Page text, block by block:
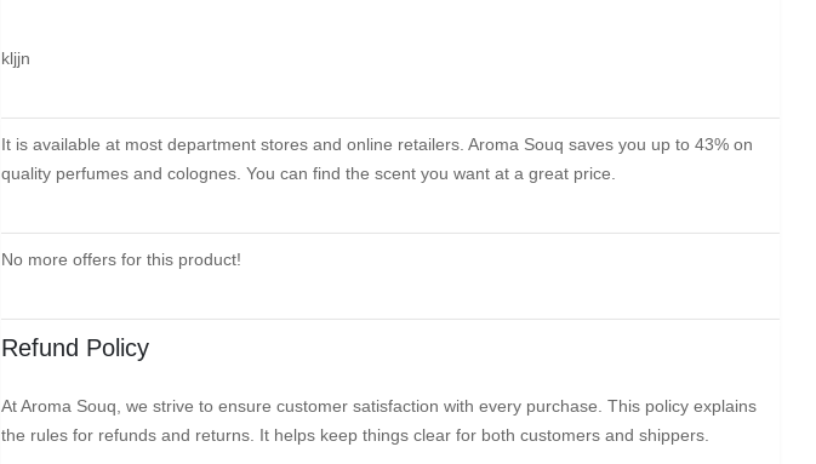
kljjn
It is available at most department stores and online retailers. Aroma Souq saves you up to 43% on
quality perfumes and colognes. You can find the scent you want at a great price.
No more offers for this product!
Refund Policy
At Aroma Souq, we strive to ensure customer satisfaction with every purchase. This policy explains
the rules for refunds and returns. It helps keep things clear for both customers and shippers.